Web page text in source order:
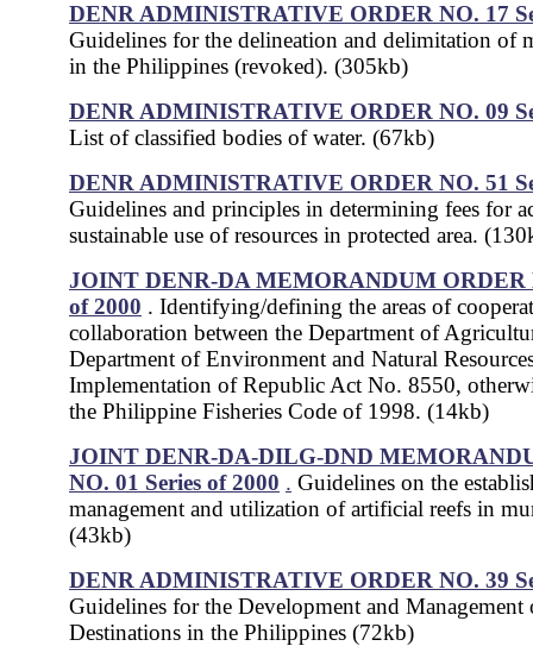
DENR ADMINISTRATIVE ORDER NO. 17
Guidelines for the delineation and delimitation of
in the Philippines (revoked). (305kb)
DENR ADMINISTRATIVE ORDER NO. 09
List of classified bodies of water. (67kb)
DENR ADMINISTRATIVE ORDER NO. 51
Guidelines and principles in determining fees for
sustainable use of resources in protected area.
JOINT DENR-DA MEMORANDUM ORDER
of 2000 . Identifying/defining the areas of
collaboration between the Department of
Department of Environment and Natural
Implementation of Republic Act No. 8550,
the Philippine Fisheries Code of 1998. (14kb)
JOINT DENR-DA-DILG-DND
NO. 01 Series of 2000 . Guidelines on the
management and utilization of artificial reefs in
(43kb)
DENR ADMINISTRATIVE ORDER NO. 39
Guidelines for the Development and
Destinations in the Philippines (72kb)